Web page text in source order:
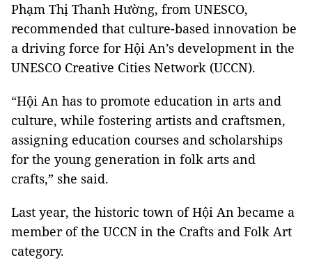
Phạm Thị Thanh Hường, from UNESCO,
recommended that culture-based innovation be
a driving force for Hội An’s development in the
UNESCO Creative Cities Network (UCCN).
“Hội An has to promote education in arts and
culture, while fostering artists and craftsmen,
assigning education courses and scholarships
for the young generation in folk arts and
crafts,” she said.
Last year, the historic town of Hội An became a
member of the UCCN in the Crafts and Folk Art
category.